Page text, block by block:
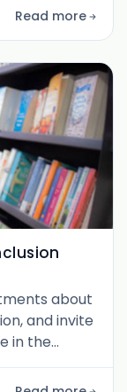
Read more
about
and invite
in the